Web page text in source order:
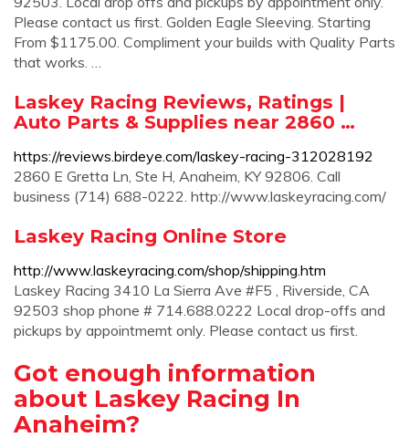
Please contact us first. Golden Eagle Sleeving. Starting
From $1175.00. Compliment your builds with Quality Parts
that works. …
Laskey Racing Reviews, Ratings |
Auto Parts & Supplies near 2860 …
https://reviews.birdeye.com/laskey-racing-312028192
2860 E Gretta Ln, Ste H, Anaheim, KY 92806. Call
business (714) 688-0222. http://www.laskeyracing.com/
Laskey Racing Online Store
http://www.laskeyracing.com/shop/shipping.htm
Laskey Racing 3410 La Sierra Ave #F5 , Riverside, CA
92503 shop phone # 714.688.0222 Local drop-offs and
pickups by appointmemt only. Please contact us first.
Got enough information
about Laskey Racing In
Anaheim?